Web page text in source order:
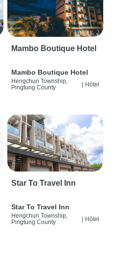
Mambo Boutique Hotel
Mambo Boutique Hotel
Hengchun Township,
Pingtung County
| Hôtel
Star To Travel Inn
Star To Travel Inn
Hengchun Township,
Pingtung County
| Hôtel